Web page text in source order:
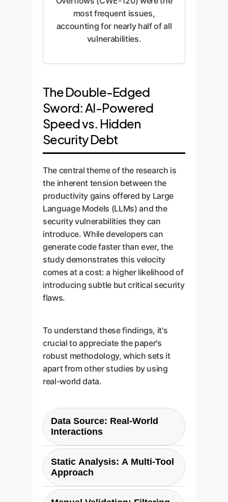
most frequent issues,
accounting for nearly half of all
vulnerabilities.
The Double-Edged
Sword: AI-Powered
Speed vs. Hidden
Security Debt
The central theme of the research is
the inherent tension between the
productivity gains offered by Large
Language Models (LLMs) and the
security vulnerabilities they can
introduce. While developers can
generate code faster than ever, the
study demonstrates this velocity
comes at a cost: a higher likelihood of
introducing subtle but critical security
flaws.
To understand these findings, it's
crucial to appreciate the paper's
robust methodology, which sets it
apart from other studies by using
real-world data.
Data Source: Real-World
Interactions
The study used the DevGPT
dataset, a collection of genuine
conversations between
developers and ChatGPT. This is
Static Analysis: A Multi-Tool
Approach
Code snippets in C, C++, and C#